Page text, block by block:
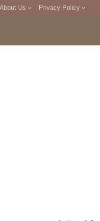
About Us Privacy Policy
DMCA